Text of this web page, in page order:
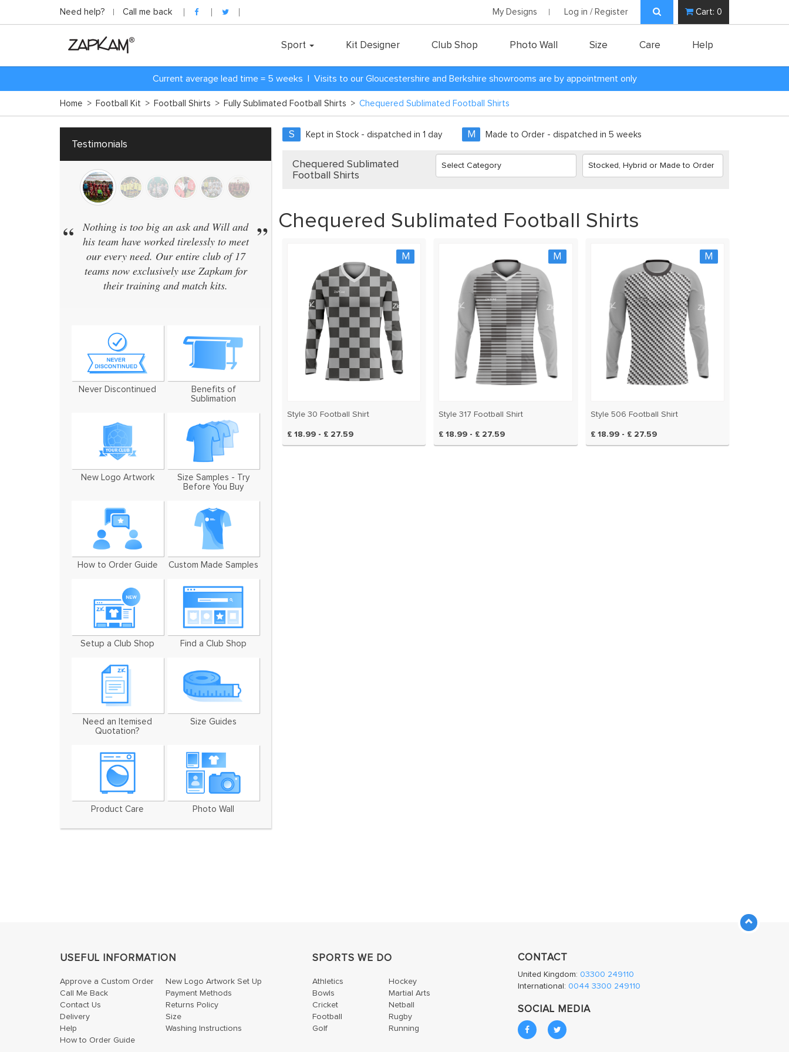
Need help? Call me back My Designs Log in / Register Cart: 0
Sport Kit Designer Club Shop Photo Wall Size Care Help
Current average lead time = 5 weeks | Visits to our Gloucestershire and Berkshire showrooms are by appointment only
Home > Football Kit > Football Shirts > Fully Sublimated Football Shirts > Chequered Sublimated Football Shirts
S Kept in Stock - dispatched in 1 day M Made to Order - dispatched in 5 weeks
Chequered Sublimated
Football Shirts
Chequered Sublimated Football Shirts
M
Style 30 Football Shirt
£ 18.99 - £ 27.59
M
Style 317 Football Shirt
£ 18.99 - £ 27.59
M
Style 506 Football Shirt
£ 18.99 - £ 27.59
Testimonials
Nothing is too big an ask and Will and
team have worked tirelessly to meet
our every need. Our entire club of 17
teams now exclusively use Zapkam for
their training and match kits.
”“ We have 40 teams and have every team
in the same kit. Zapkam were the only
supplier who didn't discontinue their
designs every two years and even
designed a brand new style for us!
We've now used them for 7 seasons
”
Never Discontinued
Benefits of
Sublimation
New Logo Artwork
Size Samples - Try
Before You Buy
How to Order Guide Custom Made Samples
Setup a Club Shop Find a Club Shop
Need an Itemised
Quotation?
Size Guides
Product Care Photo Wall
USEFUL INFORMATION
Approve a Custom Order
Call Me Back
Contact Us
Delivery
Help
How to Order Guide
New Logo Artwork Set Up
Payment Methods
Returns Policy
Size
Washing Instructions
SPORTS WE DO
Athletics
Bowls
Cricket
Football
Golf
Hockey
Martial Arts
Netball
Rugby
Running
CONTACT
United Kingdom: 03300 249110
International: 0044 3300 249110
SOCIAL MEDIA